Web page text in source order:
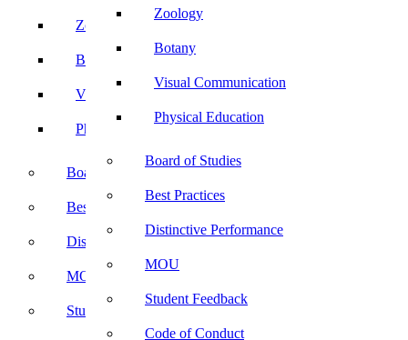
Zoology
Botany
Visual Communication
Physical Education
Board of Studies
Best Practices
Distinctive Performance
MOU
Student Feedback
Code of Conduct
Zoology
Botany
Visual Communication
Physical Education
Board of Studies
Best Practices
Distinctive Performance
MOU
Student Feedback